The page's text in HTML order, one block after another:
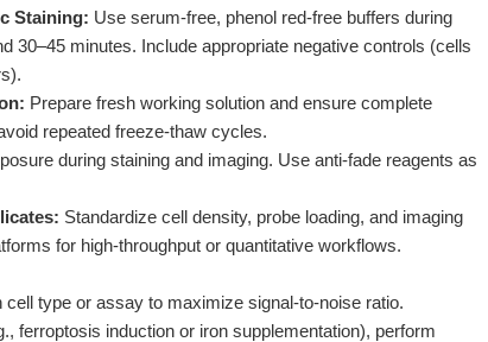
Staining: Use serum-free, phenol red-free buffers during
30–45 minutes. Include appropriate negative controls (cells
Prepare fresh working solution and ensure complete
repeated freeze-thaw cycles.
during staining and imaging. Use anti-fade reagents as
Standardize cell density, probe loading, and imaging
for high-throughput or quantitative workflows.
type or assay to maximize signal-to-noise ratio.
ferroptosis induction or iron supplementation), perform